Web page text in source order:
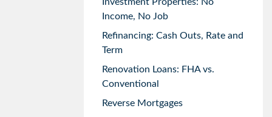
Income, No Job
Refinancing: Cash Outs, Rate and
Term
Renovation Loans: FHA vs.
Conventional
Reverse Mortgages